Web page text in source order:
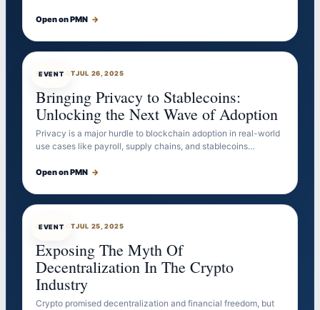
Open on PMN →
EVENT
EVENTBOTJUL 26, 2025
Bringing Privacy to Stablecoins:
Unlocking the Next Wave of Adoption
Privacy is a major hurdle to blockchain adoption in real-world
use cases like payroll, supply chains, and stablecoins…
Open on PMN →
EVENT
EVENTBOTJUL 25, 2025
Exposing The Myth Of
Decentralization In The Crypto
Industry
Crypto promised decentralization and financial freedom, but